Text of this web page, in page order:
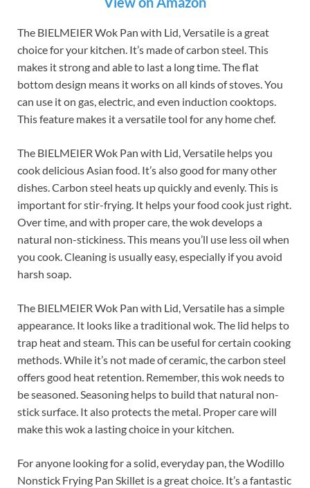
The BIELMEIER Wok Pan with Lid, Versatile is a great
choice for your kitchen. It’s made of carbon steel. This
makes it strong and able to last a long time. The flat
bottom design means it works on all kinds of stoves. You
can use it on gas, electric, and even induction cooktops.
This feature makes it a versatile tool for any home chef.
The BIELMEIER Wok Pan with Lid, Versatile helps you
cook delicious Asian food. It’s also good for many other
dishes. Carbon steel heats up quickly and evenly. This is
important for stir-frying. It helps your food cook just right.
Over time, and with proper care, the wok develops a
natural non-stickiness. This means you’ll use less oil when
you cook. Cleaning is usually easy, especially if you avoid
harsh soap.
The BIELMEIER Wok Pan with Lid, Versatile has a simple
appearance. It looks like a traditional wok. The lid helps to
trap heat and steam. This can be useful for certain cooking
methods. While it’s not made of ceramic, the carbon steel
offers good heat retention. Remember, this wok needs to
be seasoned. Seasoning helps to build that natural non-
stick surface. It also protects the metal. Proper care will
make this wok a lasting choice in your kitchen.
For anyone looking for a solid, everyday pan, the Wodillo
Nonstick Frying Pan Skillet is a great choice. It’s a fantastic